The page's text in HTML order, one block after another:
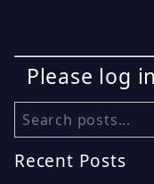
Please log
Search
Recent Posts